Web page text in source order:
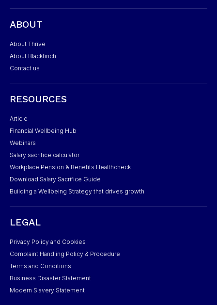
ABOUT
About Thrive
About Blackfinch
Contact us
RESOURCES
Article
Financial Wellbeing Hub
Webinars
Salary sacrifice calculator
Workplace Pension & Benefits Healthcheck
Download Salary Sacrifice Guide
Building a Wellbeing Strategy that drives growth
LEGAL
Privacy Policy and Cookies
Complaint Handling Policy & Procedure
Terms and Conditions
Business Disaster Statement
Modern Slavery Statement